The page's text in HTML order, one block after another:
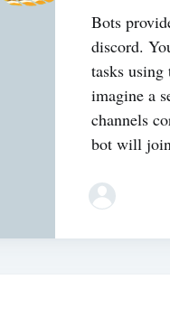
Bots
discord.
tasks using
imagine a
channels
bot will